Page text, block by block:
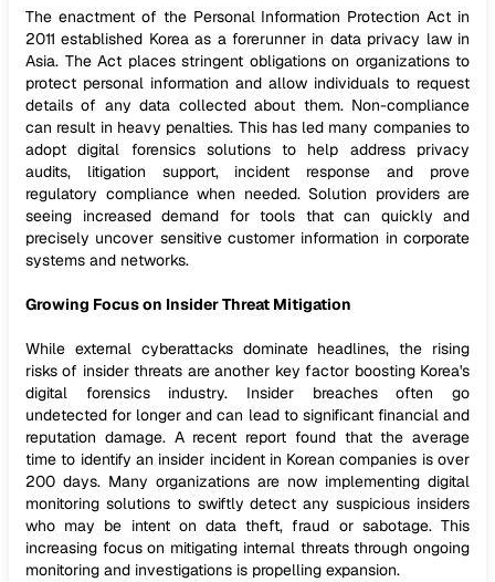
The enactment of the Personal Information Protection Act in
2011 established Korea as a forerunner in data privacy law in
Asia. The Act places stringent obligations on organizations to
protect personal information and allow individuals to request
details of any data collected about them. Non-compliance
can result in heavy penalties. This has led many companies to
adopt digital forensics solutions to help address privacy
audits, litigation support, incident response and prove
regulatory compliance when needed. Solution providers are
seeing increased demand for tools that can quickly and
precisely uncover sensitive customer information in corporate
systems and networks.
Growing Focus on Insider Threat Mitigation
While external cyberattacks dominate headlines, the rising
risks of insider threats are another key factor boosting Korea's
digital forensics industry. Insider breaches often go
undetected for longer and can lead to significant financial and
reputation damage. A recent report found that the average
time to identify an insider incident in Korean companies is over
200 days. Many organizations are now implementing digital
monitoring solutions to swiftly detect any suspicious insiders
who may be intent on data theft, fraud or sabotage. This
increasing focus on mitigating internal threats through ongoing
monitoring and investigations is propelling expansion.